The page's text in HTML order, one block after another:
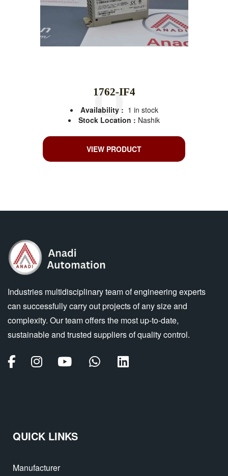
1762-IF4
Availability : 1 in stock
Stock Location : Nashik
VIEW PRODUCT
Industries multidisciplinary team of engineering experts
can successfully carry out projects of any size and
complexity. Our team offers the most up-to-date,
sustainable and trusted suppliers of quality control.
QUICK LINKS
Manufacturer